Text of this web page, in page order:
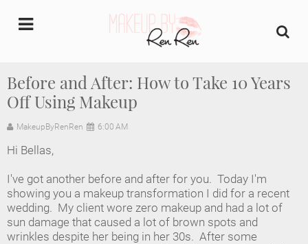
Before and After: How to Take 10 Years
Off Using Makeup
MakeupByRenRen 6:00 AM
Hi Bellas,
I've got another before and after for you. Today I'm
showing you a makeup transformation I did for a recent
wedding. My client wore zero makeup and had a lot of
sun damage that caused a lot of brown spots and
wrinkles despite her being in her 30s. After some
Home
About Us
Industry Makeup Academy
Amazon Favorites Store